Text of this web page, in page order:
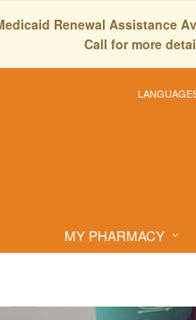
Renewal Assistance
Call for more
MY PHARMACY